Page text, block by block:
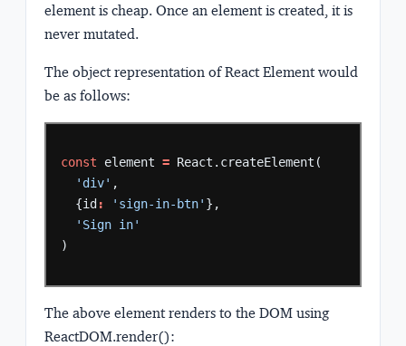
element is cheap. Once an element is created, it is
never mutated.
The object representation of React Element would
be as follows:
const element = React.createElement(
'div' ,
{id : 'sign-in-btn' },
'Sign in'
)
The above element renders to the DOM using
ReactDOM.render():